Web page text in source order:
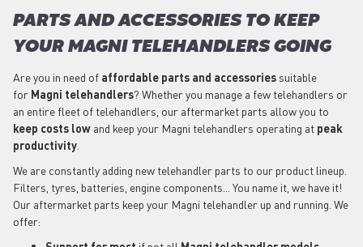
PARTS AND ACCESSORIES TO KEEP
YOUR MAGNI TELEHANDLERS GOING
Are you in need of affordable parts and accessories suitable
for Magni telehandlers? Whether you manage a few telehandlers or
an entire fleet of telehandlers, our aftermarket parts allow you to
keep costs low and keep your Magni telehandlers operating at peak
productivity
We are constantly adding new telehandler parts to our product lineup.
Filters, tyres, batteries, engine components... You name it, we have it!
Our aftermarket parts keep your Magni telehandler up and running. We
offer: